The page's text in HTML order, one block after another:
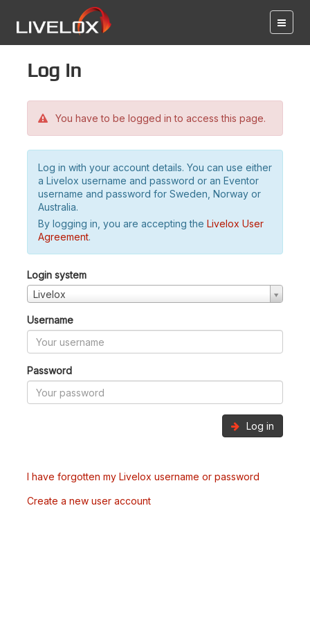
Log in
You have to be logged in to access this page.
Log in with your account details. You can use either
a Livelox username and password or an Eventor
username and password for Sweden, Norway or
Australia.
By logging in, you are accepting the Livelox User
Agreement.
Login system
Livelox
Username
Password
Log in
I have forgotten my Livelox username or password
Create a new user account